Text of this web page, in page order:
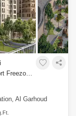
3 Bedrooms Apartment for Sale in Dubai Airport Freezone (DAFZA), Dubai - 4732273
Al Garhoud